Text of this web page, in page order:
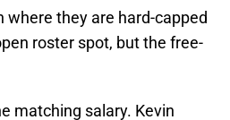
they are hard-capped
roster spot, but the free-
matching salary. Kevin